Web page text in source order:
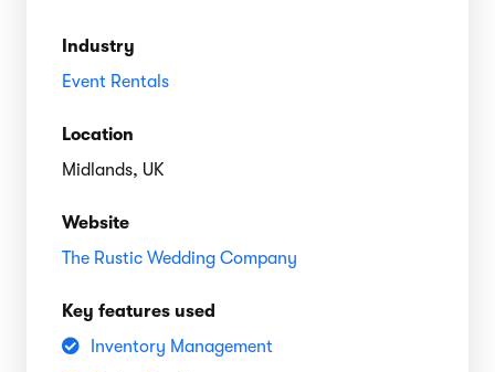
Industry
Event Rentals
Location
Midlands, UK
Website
The Rustic Wedding Company
Key features used
Inventory Management